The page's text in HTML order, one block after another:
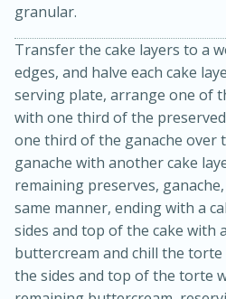
Sea Scallops with
30 minutes
granular.
Transfer the cake layers to a
edges, and halve each cake
serving plate, arrange one of
with one third of the
one third of the ganache over
ganache with another cake
remaining preserves,
same manner, ending with a
sides and top of the cake with
buttercream and chill the torte
the sides and top of the torte